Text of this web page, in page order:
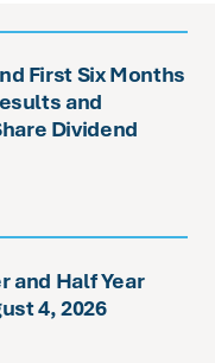
First Six Months
and
Dividend
and Half Year
4, 2026